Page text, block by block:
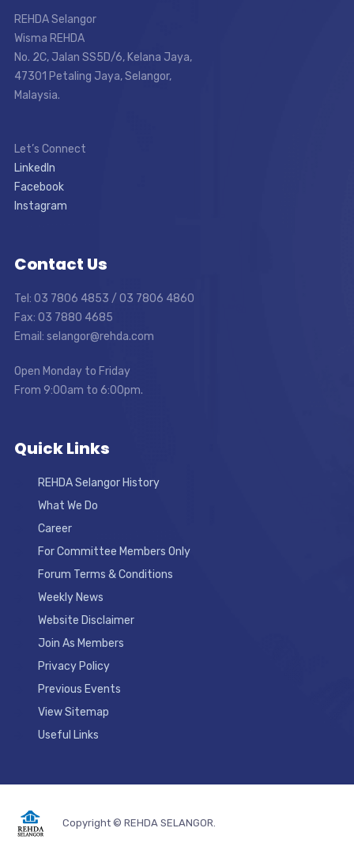
REHDA Selangor
Wisma REHDA
No. 2C, Jalan SS5D/6, Kelana Jaya,
47301 Petaling Jaya, Selangor,
Malaysia.
Let’s Connect
LinkedIn
Facebook
Instagram
Contact Us
Tel: 03 7806 4853 / 03 7806 4860
Fax: 03 7880 4685
Email: selangor@rehda.com
Open Monday to Friday
From 9:00am to 6:00pm.
Quick Links
REHDA Selangor History
What We Do
Career
For Committee Members Only
Forum Terms & Conditions
Weekly News
Website Disclaimer
Join As Members
Privacy Policy
Previous Events
View Sitemap
Useful Links
Copyright © REHDA SELANGOR.